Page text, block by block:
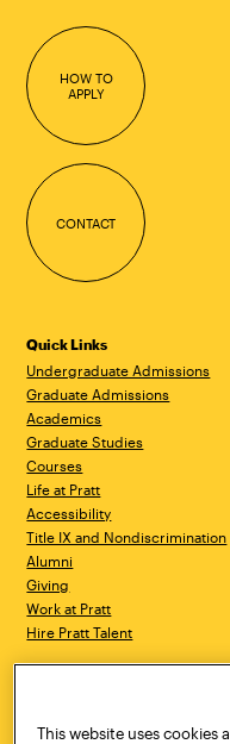
HOW TO
APPLY
CONTACT
Quick Links
Undergraduate Admissions
Graduate Admissions
Academics
Graduate Studies
Courses
Life at Pratt
Accessibility
Title IX and Nondiscrimination
Alumni
Giving
Work at Pratt
Hire Pratt Talent
Brooklyn, NY 11205
This website uses